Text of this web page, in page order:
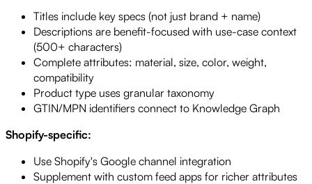
Titles include key specs (not just brand + name)
Descriptions are benefit-focused with use-case context
(500+ characters)
Complete attributes: material, size, color, weight,
compatibility
Product type uses granular taxonomy
GTIN/MPN identifiers connect to Knowledge Graph
Shopify-specific:
Use Shopify's Google channel integration
Supplement with custom feed apps for richer attributes